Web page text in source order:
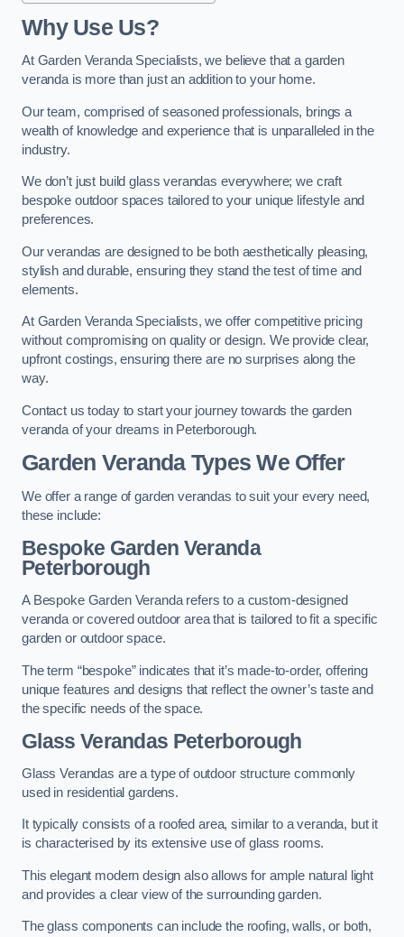
Why Use Us?
At Garden Veranda Specialists, we believe that a garden
veranda is more than just an addition to your home.
Our team, comprised of seasoned professionals, brings a
wealth of knowledge and experience that is unparalleled in the
industry.
We don’t just build glass verandas everywhere; we craft
bespoke outdoor spaces tailored to your unique lifestyle and
preferences.
Our verandas are designed to be both aesthetically pleasing,
stylish and durable, ensuring they stand the test of time and
elements.
At Garden Veranda Specialists, we offer competitive pricing
without compromising on quality or design. We provide clear,
upfront costings, ensuring there are no surprises along the
way.
Contact us today to start your journey towards the garden
veranda of your dreams in Peterborough.
Garden Veranda Types We Offer
We offer a range of garden verandas to suit your every need,
these include:
Bespoke Garden Veranda
Peterborough
A Bespoke Garden Veranda refers to a custom-designed
veranda or covered outdoor area that is tailored to fit a specific
garden or outdoor space.
The term “bespoke” indicates that it’s made-to-order, offering
unique features and designs that reflect the owner’s taste and
the specific needs of the space.
Glass Verandas Peterborough
Glass Verandas are a type of outdoor structure commonly
used in residential gardens.
It typically consists of a roofed area, similar to a veranda, but it
is characterised by its extensive use of glass rooms.
This elegant modern design also allows for ample natural light
and provides a clear view of the surrounding garden.
The glass components can include the roofing, walls, or both,